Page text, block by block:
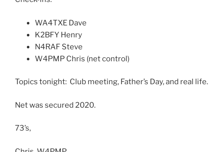
WA4TXE Dave
K2BFY Henry
N4RAF Steve
W4PMP Chris (net control)
Topics tonight: Club meeting, Father’s Day, and real life.
Net was secured 2020.
73’s,